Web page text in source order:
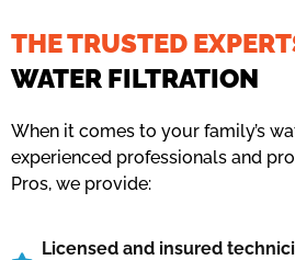
THE TRUSTED
WATER FILTRATION
When it comes to your family’s
experienced professionals and
Pros, we provide:
Licensed and insured